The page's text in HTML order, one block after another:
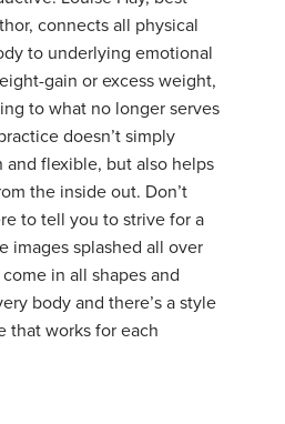
connects all physical
to underlying emotional
gain or excess weight,
to what no longer serves
doesn’t simply
and flexible, but also helps
the inside out. Don’t
to tell you to strive for a
images splashed all over
in all shapes and
body and there’s a style
that works for each